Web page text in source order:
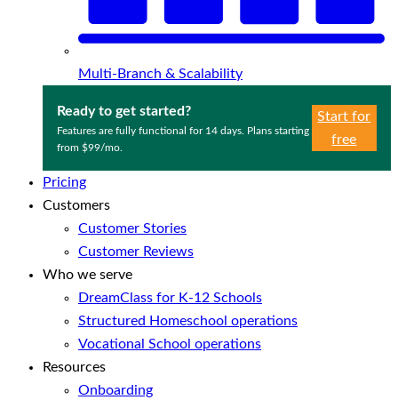
Multi-Branch & Scalability
Ready to get started?
Features are fully functional for 14 days. Plans starting
from $99/mo.
Start for
free
Pricing
Customers
Customer Stories
Customer Reviews
Who we serve
DreamClass for K-12 Schools
Structured Homeschool operations
Vocational School operations
Resources
Onboarding